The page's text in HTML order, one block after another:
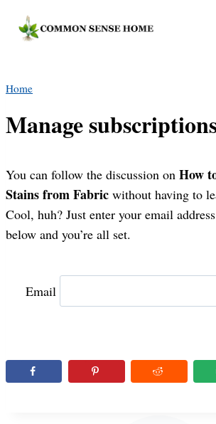
Home
Manage
You can follow the discussion on How
Stains from Fabric without having to
Cool, huh? Just enter your email
below and you’re all set.
Email